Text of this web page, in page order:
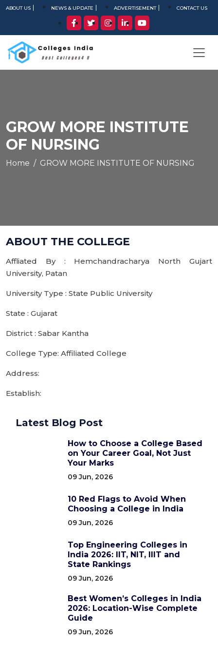
ABOUT US NEWS & UPDATE ADVERTISEMENT CONTACT US
GROW MORE INSTITUTE
OF NURSING
Home GROW MORE INSTITUTE OF NURSING
ABOUT THE COLLEGE
Affliated By : Hemchandracharya North Gujart
University, Patan
University Type : State Public University
State : Gujarat
District : Sabar Kantha
College Type: Affiliated College
Address:
Establish:
Latest Blog Post
How to Choose a College Based
on Your Career Goal, Not Just
Your Marks
09 Jun, 2026
10 Red Flags to Avoid When
Choosing a College in India
09 Jun, 2026
Top Engineering Colleges in
India 2026: IIT, NIT, IIIT and
State Rankings
09 Jun, 2026
Best Women’s Colleges in India
2026: Location-Wise Complete
Guide
09 Jun, 2026